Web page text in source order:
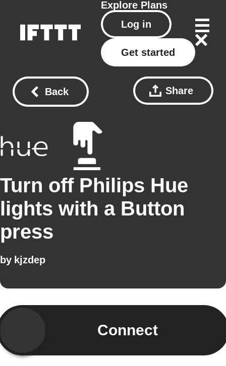
Explore Plans
Log in
Get started
Back Share
Turn off Philips Hue
lights with a Button
press
by kjzdep
Connect